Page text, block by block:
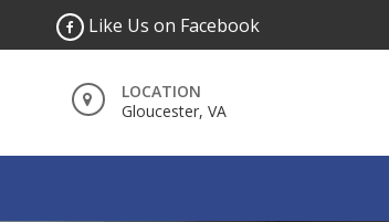
Like Us on Facebook
LOCATION
Gloucester, VA